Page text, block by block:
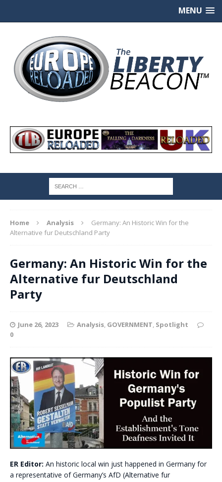
MENU
Home Analysis
Germany: An Historic Win for the
Alternative fur Deutschland Party
Germany: An Historic Win for the
Alternative fur Deutschland
Party
June 26, 2023 Analysis, GOVERNMENT, Spotlight
0
ER Editor: An historic local win just happened in Germany for
a representative of Germany’s AfD (Alternative fur